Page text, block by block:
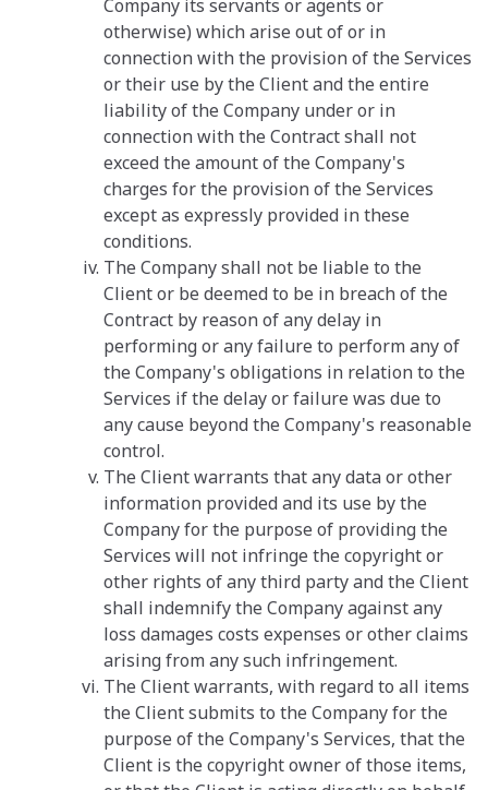
Company its servants or agents or
otherwise) which arise out of or in
connection with the provision of the Services
or their use by the Client and the entire
liability of the Company under or in
connection with the Contract shall not
exceed the amount of the Company's
charges for the provision of the Services
except as expressly provided in these
conditions.
The Company shall not be liable to the
Client or be deemed to be in breach of the
Contract by reason of any delay in
performing or any failure to perform any of
the Company's obligations in relation to the
Services if the delay or failure was due to
any cause beyond the Company's reasonable
control.
The Client warrants that any data or other
information provided and its use by the
Company for the purpose of providing the
Services will not infringe the copyright or
other rights of any third party and the Client
shall indemnify the Company against any
loss damages costs expenses or other claims
arising from any such infringement.
The Client warrants, with regard to all items
the Client submits to the Company for the
purpose of the Company's Services, that the
Client is the copyright owner of those items,